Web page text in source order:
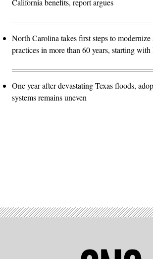
California benefits, report argues
North Carolina takes first steps to modernize
practices in more than 60 years, starting
One year after devastating Texas floods,
systems remains uneven